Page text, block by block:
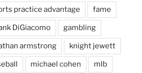
practice advantage fame
DiGiacomo gambling
armstrong knight jewett
michael cohen mlb